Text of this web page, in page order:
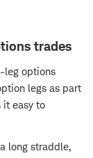
trades
leg options
legs as part
it easy to
long straddle,